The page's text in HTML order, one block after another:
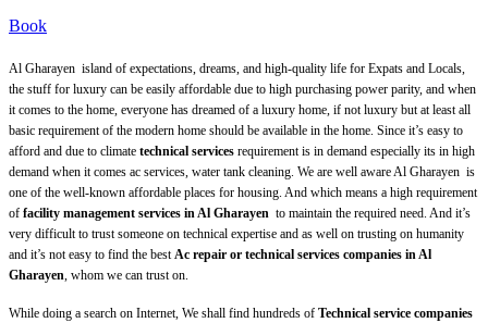
Book
Al Gharayen island of expectations, dreams, and high-quality life for Expats and Locals,
the stuff for luxury can be easily affordable due to high purchasing power parity, and when
it comes to the home, everyone has dreamed of a luxury home, if not luxury but at least all
basic requirement of the modern home should be available in the home. Since it’s easy to
afford and due to climate technical services requirement is in demand especially its in high
demand when it comes ac services, water tank cleaning. We are well aware Al Gharayen is
one of the well-known affordable places for housing. And which means a high requirement
of facility management services in Al Gharayen to maintain the required need. And it’s
very difficult to trust someone on technical expertise and as well on trusting on humanity
and it’s not easy to find the bestAc repair or technical services companies in Al
Gharayen, whom we can trust on.
While doing a search on Internet, We shall find hundreds of Technical service companies